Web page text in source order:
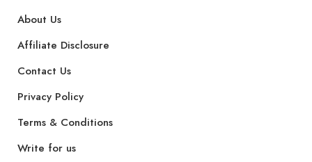
About Us
Affiliate Disclosure
Contact Us
Privacy Policy
Terms & Conditions
Write for us